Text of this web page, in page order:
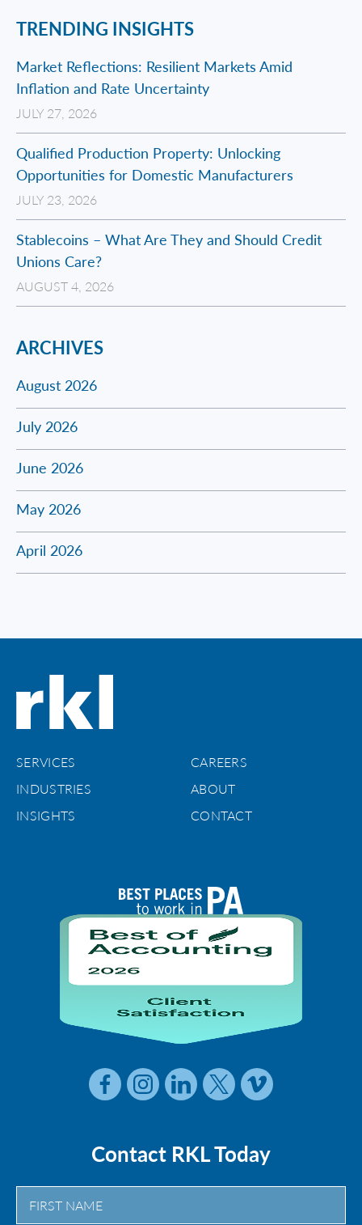
TRENDING INSIGHTS
Market Reflections: Resilient Markets Amid
Inflation and Rate Uncertainty
JULY 27, 2026
Qualified Production Property: Unlocking
Opportunities for Domestic Manufacturers
JULY 23, 2026
Stablecoins – What Are They and Should Credit
Unions Care?
AUGUST 4, 2026
ARCHIVES
August 2026
July 2026
June 2026
May 2026
April 2026
SERVICES
CAREERS
INDUSTRIES
ABOUT
INSIGHTS
CONTACT
Contact RKL Today